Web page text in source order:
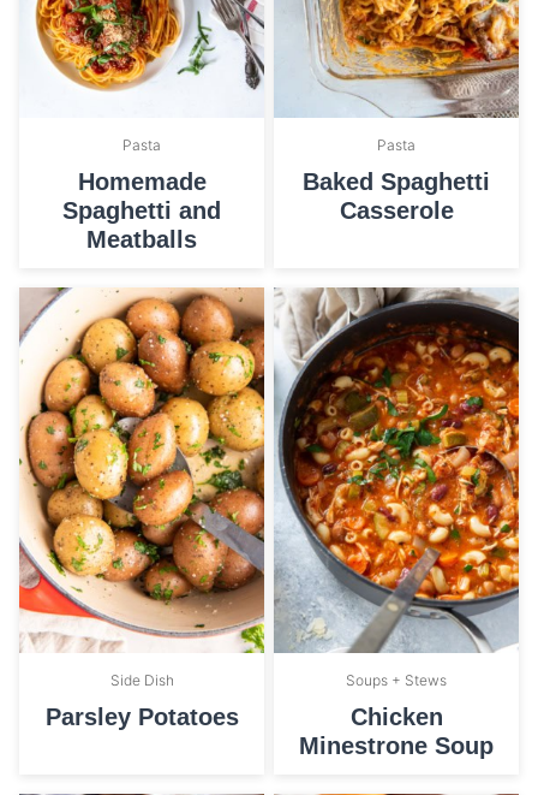
Pasta
Homemade
Spaghetti and
Meatballs
Pasta
Baked Spaghetti
Casserole
Side Dish
Parsley Potatoes
Soups + Stews
Chicken
Minestrone Soup